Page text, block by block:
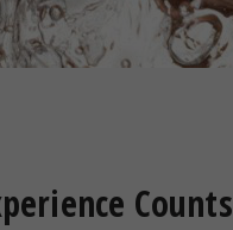
Counts